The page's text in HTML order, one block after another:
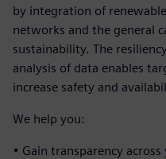
by integration of
networks and the general
sustainability. The
analysis of data enables
increase safety and
We help you:
• Gain transparency